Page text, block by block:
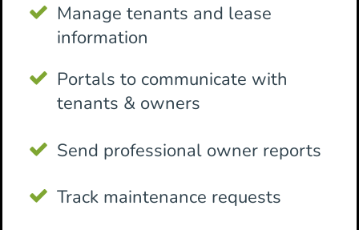
Manage tenants and lease
information
Portals to communicate with
tenants & owners
Send professional owner reports
Track maintenance requests